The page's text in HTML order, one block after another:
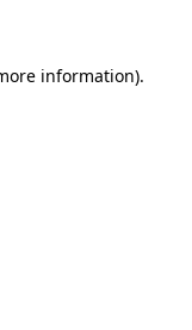
information).